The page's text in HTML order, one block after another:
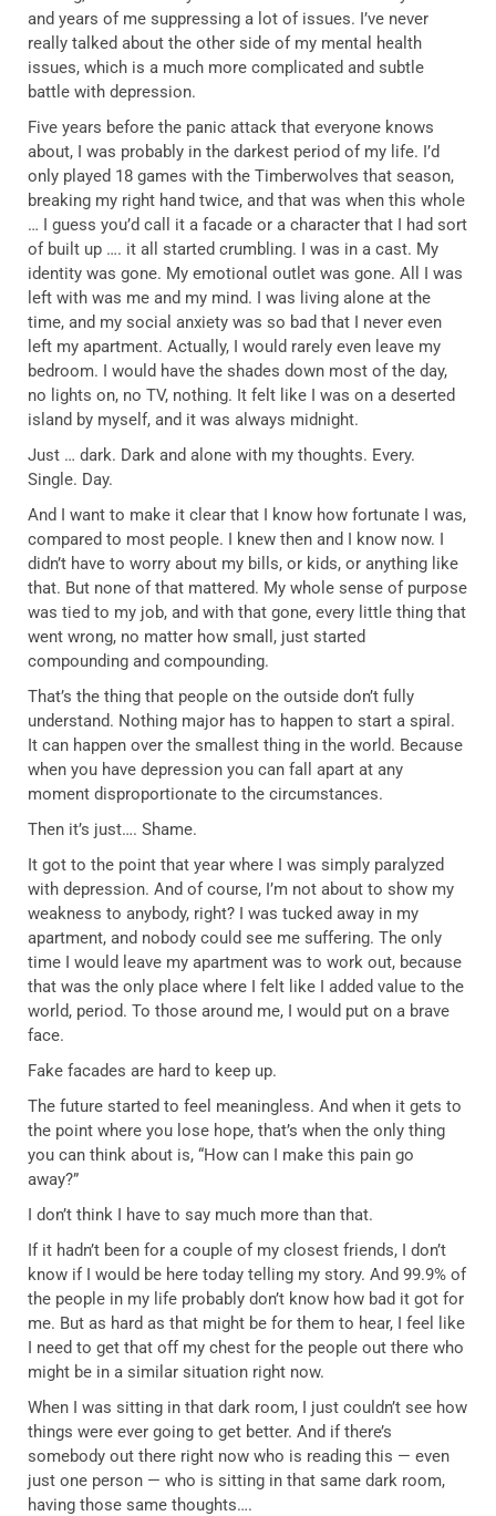
and years of me suppressing a lot of issues. I’ve never
really talked about the other side of my mental health
issues, which is a much more complicated and subtle
battle with depression.
Five years before the panic attack that everyone knows
about, I was probably in the darkest period of my life. I’d
only played 18 games with the Timberwolves that season,
breaking my right hand twice, and that was when this whole
… I guess you’d call it a facade or a character that I had sort
of built up …. it all started crumbling. I was in a cast. My
identity was gone. My emotional outlet was gone. All I was
left with was me and my mind. I was living alone at the
time, and my social anxiety was so bad that I never even
left my apartment. Actually, I would rarely even leave my
bedroom. I would have the shades down most of the day,
no lights on, no TV, nothing. It felt like I was on a deserted
island by myself, and it was always midnight.
Just … dark. Dark and alone with my thoughts. Every.
Single. Day.
And I want to make it clear that I know how fortunate I was,
compared to most people. I knew then and I know now. I
didn’t have to worry about my bills, or kids, or anything like
that. But none of that mattered. My whole sense of purpose
was tied to my job, and with that gone, every little thing that
went wrong, no matter how small, just started
compounding and compounding.
That’s the thing that people on the outside don’t fully
understand. Nothing major has to happen to start a spiral.
It can happen over the smallest thing in the world. Because
when you have depression you can fall apart at any
moment disproportionate to the circumstances.
Then it’s just…. Shame.
It got to the point that year where I was simply paralyzed
with depression. And of course, I’m not about to show my
weakness to anybody, right? I was tucked away in my
apartment, and nobody could see me suffering. The only
time I would leave my apartment was to work out, because
that was the only place where I felt like I added value to the
world, period. To those around me, I would put on a brave
face.
Fake facades are hard to keep up.
The future started to feel meaningless. And when it gets to
the point where you lose hope, that’s when the only thing
you can think about is, “How can I make this pain go
away?”
I don’t think I have to say much more than that.
If it hadn’t been for a couple of my closest friends, I don’t
know if I would be here today telling my story. And 99.9% of
the people in my life probably don’t know how bad it got for
me. But as hard as that might be for them to hear, I feel like
I need to get that off my chest for the people out there who
might be in a similar situation right now.
When I was sitting in that dark room, I just couldn’t see how
things were ever going to get better. And if there’s
somebody out there right now who is reading this — even
just one person — who is sitting in that same dark room,
having those same thoughts….